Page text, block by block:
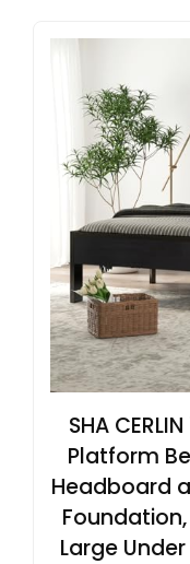
SHA
Platform
Headboard
Large